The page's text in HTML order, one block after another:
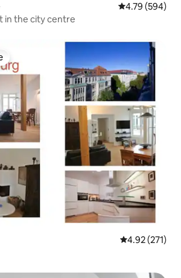
4.79 out of 5
4.79 (594)
in the city centre
4.92 out of 5
4.92 (271)